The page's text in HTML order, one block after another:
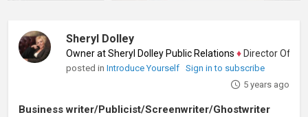
Sheryl Dolley
Owner at Sheryl Dolley Public Relations ♦ Director Of
posted inIntroduce Yourself
Sign in to subscribe
5 years ago
Business writer/Publicist/Screenwriter/Ghostwriter